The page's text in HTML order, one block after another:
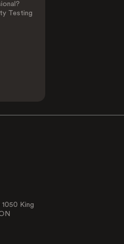
Testing
King